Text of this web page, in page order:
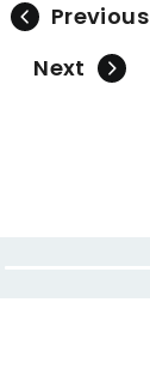
Previous
Next